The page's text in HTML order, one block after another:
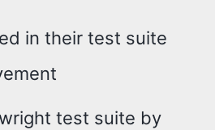
in their test suite
test suite by